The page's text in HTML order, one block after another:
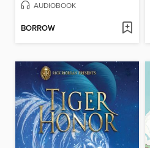
AUDIOBOOK
BORROW